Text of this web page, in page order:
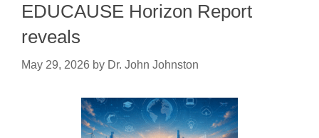
EDUCAUSE Horizon Report
reveals
May 29, 2026 by Dr. John Johnston